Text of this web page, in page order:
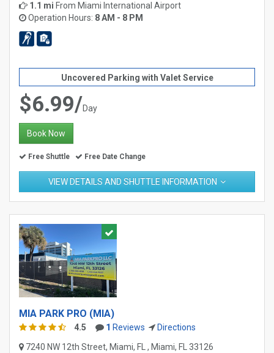
1.1 mi From Miami International Airport
Operation Hours: 8 AM - 8 PM
Uncovered Parking with Valet Service
$6.99/Day
Book Now
Free Shuttle Free Date Change
VIEW DETAILS AND SHUTTLE INFORMATION
MIA PARK PRO (MIA)
4.5 1 Reviews
Directions
7240 NW 12th Street, Miami, FL , Miami, FL 33126